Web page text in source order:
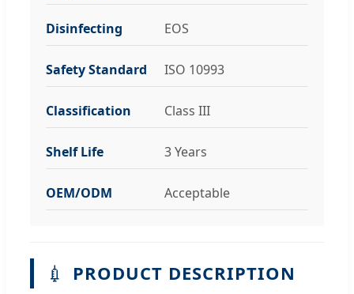
Disinfecting EOS
Safety Standard ISO 10993
Classification Class III
Shelf Life 3 Years
OEM/ODM Acceptable
💉 PRODUCT DESCRIPTION